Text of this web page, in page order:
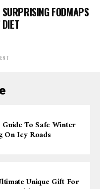
FODMAPS
To Safe Winter
On Icy Roads
Unique Gift For